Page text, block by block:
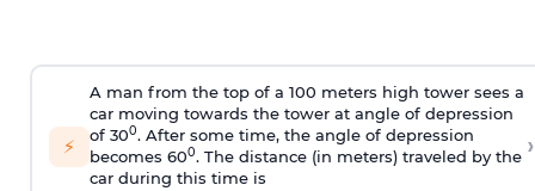
⚡
A man from the top of a 100 meters high tower sees a
car moving towards the tower at angle of depression
of 300. After some time, the angle of depression
becomes 600. The distance (in meters) traveled by the
car during this time is
›